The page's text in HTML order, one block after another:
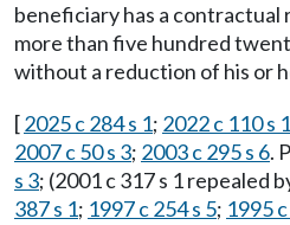
beneficiary has a
more than five hundred
without a reduction of his or
[2025 c 284 s 1; 2022 c 110 s 1
2007 c 50 s 3; 2003 c 295 s 6.
s 3; (2001 c 317 s 1 repealed
387 s 1; 1997 c 254 s 5; 1995